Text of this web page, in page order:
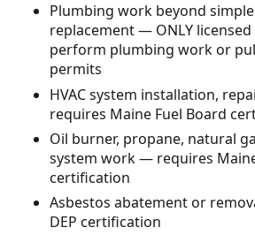
Plumbing work beyond
replacement — ONLY
perform plumbing work or
permits
HVAC system installation,
requires Maine Fuel Board
Oil burner, propane, natural
system work — requires
certification
Asbestos abatement or
DEP certification